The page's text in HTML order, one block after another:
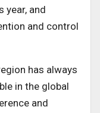
year, and
and control
has always
in the global
and